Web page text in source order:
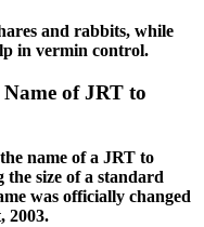
and rabbits, while
in vermin control.
of JRT to
name of a JRT to
size of a standard
was officially changed
2003.